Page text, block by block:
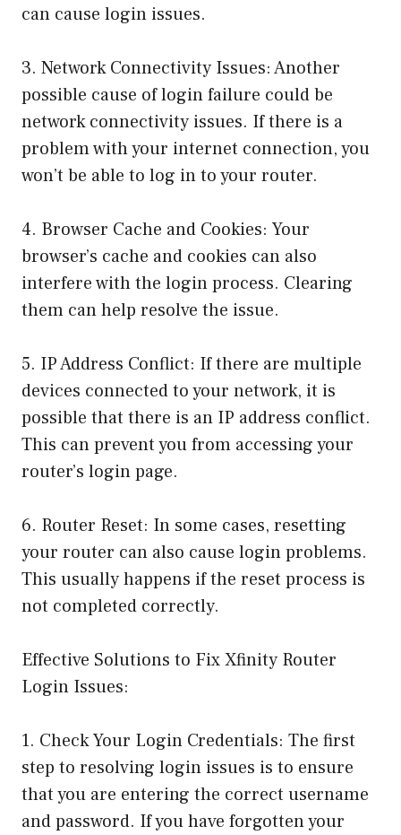
can cause login issues.
3. Network Connectivity Issues: Another
possible cause of login failure could be
network connectivity issues. If there is a
problem with your internet connection, you
won’t be able to log in to your router.
4. Browser Cache and Cookies: Your
browser’s cache and cookies can also
interfere with the login process. Clearing
them can help resolve the issue.
5. IP Address Conflict: If there are multiple
devices connected to your network, it is
possible that there is an IP address conflict.
This can prevent you from accessing your
router’s login page.
6. Router Reset: In some cases, resetting
your router can also cause login problems.
This usually happens if the reset process is
not completed correctly.
Effective Solutions to Fix Xfinity Router
Login Issues:
1. Check Your Login Credentials: The first
step to resolving login issues is to ensure
that you are entering the correct username
and password. If you have forgotten your